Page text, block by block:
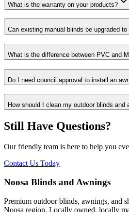
What is the warranty on your products?
Can existing manual blinds be upgraded to
What is the difference between PVC and
Do I need council approval to install an
How should I clean my outdoor blinds and
Still Have Questions?
Our friendly team is here to help you
Contact Us Today
Noosa Blinds and Awnings
Premium outdoor blinds, awnings, and
Noosa region. Locally owned, locally